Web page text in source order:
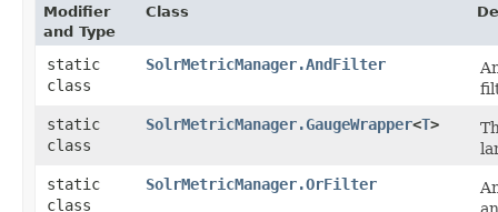
Modifier
and Type
Class
static
class
SolrMetricManager.AndFilter
static
class
SolrMetricManager.GaugeWrapper<T>
static
class
SolrMetricManager.OrFilter